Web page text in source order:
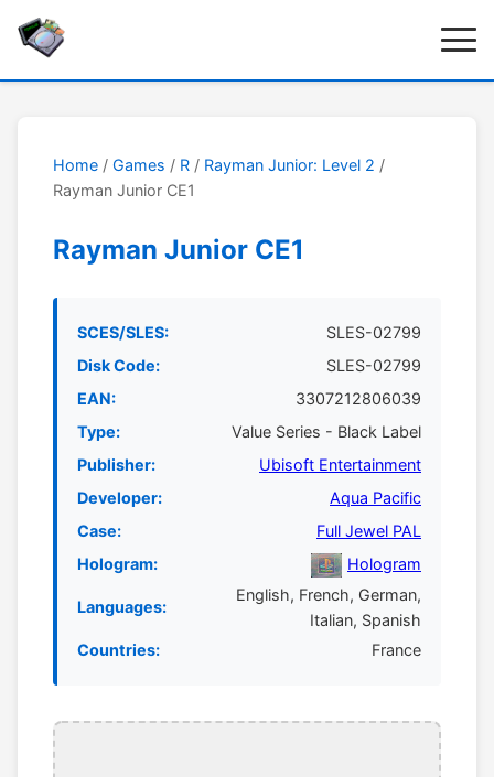
Home / Games / R / Rayman Junior: Level 2 /
Rayman Junior CE1
Rayman Junior CE1
SCES/SLES:
SLES-02799
Disk Code:
SLES-02799
EAN:
3307212806039
Type:
Value Series - Black Label
Publisher:
Ubisoft Entertainment
Developer:
Aqua Pacific
Case:
Full Jewel PAL
Hologram:
Hologram
Languages:
English, French, German,
Italian, Spanish
Countries:
France